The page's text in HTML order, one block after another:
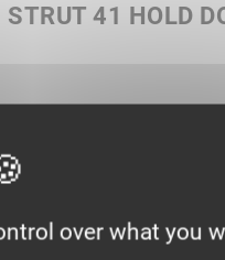
STRUT 41 HOLD
over what you